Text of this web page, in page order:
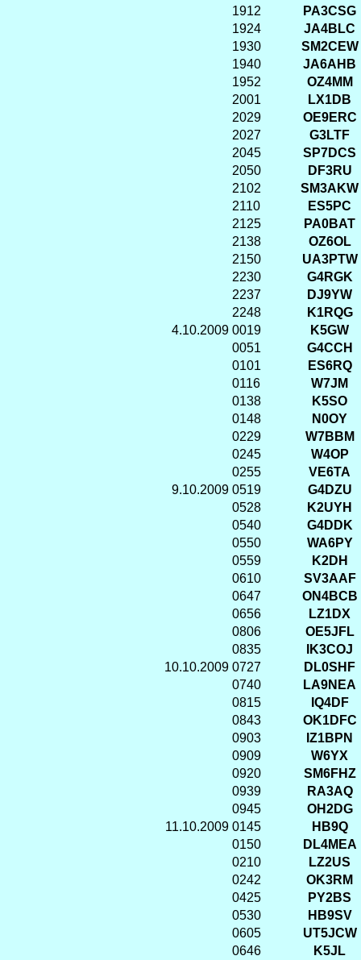
1912
PA3CSG
1924
JA4BLC
1930
SM2CEW
1940
JA6AHB
1952
OZ4MM
2001
LX1DB
2029
OE9ERC
2027
G3LTF
2045
SP7DCS
2050
DF3RU
2102
SM3AKW
2110
ES5PC
2125
PA0BAT
2138
OZ6OL
2150
UA3PTW
2230
G4RGK
2237
DJ9YW
2248
K1RQG
4.10.2009 0019
K5GW
0051
G4CCH
0101
ES6RQ
0116
W7JM
0138
K5SO
0148
N0OY
0229
W7BBM
0245
W4OP
0255
VE6TA
9.10.2009 0519
G4DZU
0528
K2UYH
0540
G4DDK
0550
WA6PY
0559
K2DH
0610
SV3AAF
0647
ON4BCB
0656
LZ1DX
0806
OE5JFL
0835
IK3COJ
10.10.2009 0727
DL0SHF
0740
LA9NEA
0815
IQ4DF
0843
OK1DFC
0903
IZ1BPN
0909
W6YX
0920
SM6FHZ
0939
RA3AQ
0945
OH2DG
11.10.2009 0145
HB9Q
0150
DL4MEA
0210
LZ2US
0242
OK3RM
0425
PY2BS
0530
HB9SV
0605
UT5JCW
0646
K5JL